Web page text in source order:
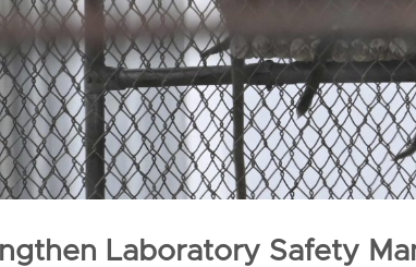
Laboratory Safety